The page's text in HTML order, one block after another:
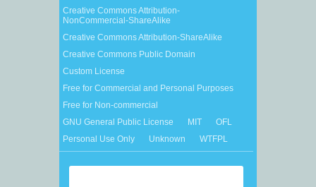
Creative Commons Attribution-
NonCommercial-ShareAlike
Creative Commons Attribution-ShareAlike
Creative Commons Public Domain
Custom License
Free for Commercial and Personal Purposes
Free for Non-commercial
GNU General Public License
MIT
OFL
Personal Use Only
Unknown WTFPL